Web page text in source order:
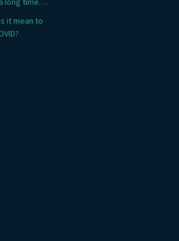
it mean to